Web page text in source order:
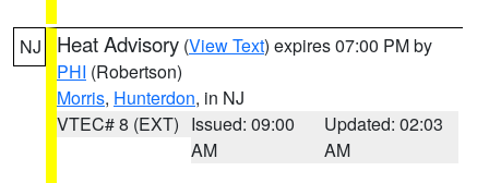
NJ Heat Advisory (View Text) expires 07:00 PM by
PHI (Robertson)
Morris, Hunterdon, in NJ
VTEC# 8 (EXT) Issued: 09:00
AM
Updated: 02:03
AM